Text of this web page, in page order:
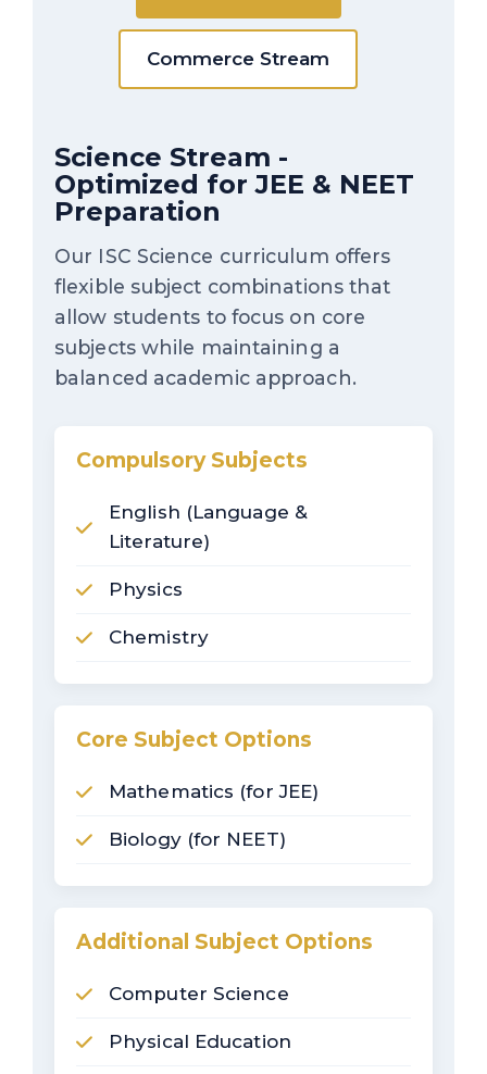
Commerce Stream
Science Stream -
Optimized for JEE & NEET
Preparation
Our ISC Science curriculum offers
flexible subject combinations that
allow students to focus on core
subjects while maintaining a
balanced academic approach.
Compulsory Subjects
English (Language &
Literature)
Physics
Chemistry
Core Subject Options
Mathematics (for JEE)
Biology (for NEET)
Additional Subject Options
Computer Science
Physical Education